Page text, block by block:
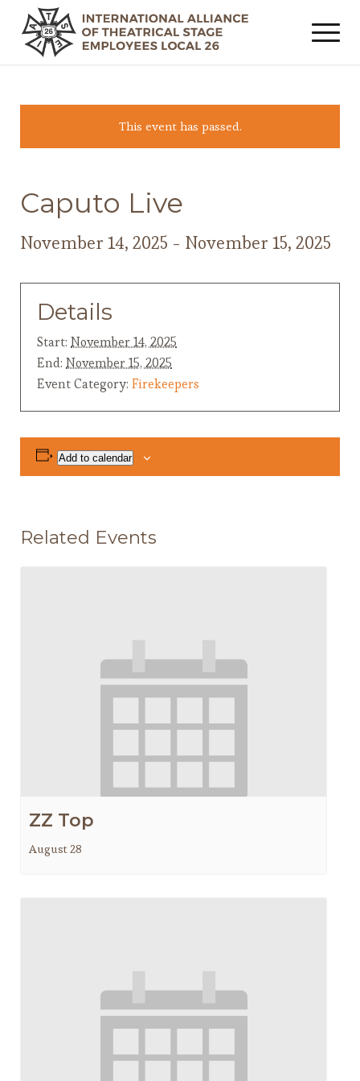
This event has passed.
Caputo Live
November 14, 2025 - November 15, 2025
Details
Start: November 14, 2025
End: November 15, 2025
Event Category: Firekeepers
Add to calendar
Related Events
ZZ Top
August 28